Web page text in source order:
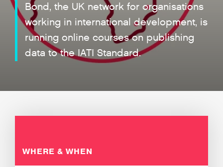
Bond, the UK network for organisations
working in international development, is
running online courses on publishing
data to the IATI Standard.
WHERE & WHEN